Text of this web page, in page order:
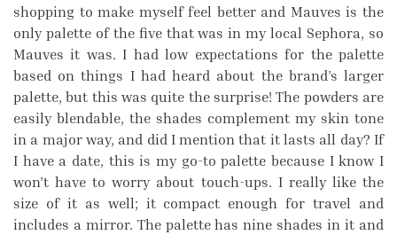
shopping to make myself feel better and Mauves is the
only palette of the five that was in my local Sephora, so
Mauves it was. I had low expectations for the palette
based on things I had heard about the brand’s larger
palette, but this was quite the surprise! The powders are
easily blendable, the shades complement my skin tone
in a major way, and did I mention that it lasts all day? If
I have a date, this is my go-to palette because I know I
won’t have to worry about touch-ups. I really like the
size of it as well; it compact enough for travel and
includes a mirror. The palette has nine shades in it and